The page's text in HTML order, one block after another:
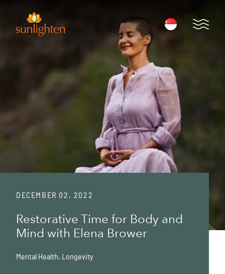
Open
DECEMBER 02, 2022
Restorative Time for Body and
Mind with Elena Brower
Mental Health, Longevity